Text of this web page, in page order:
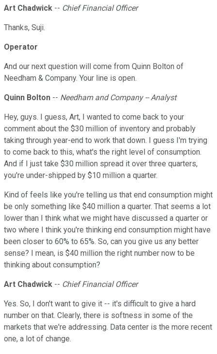
Art Chadwick -- Chief Financial Officer
Thanks, Suji.
Operator
And our next question will come from Quinn Bolton of
Needham & Company. Your line is open.
Quinn Bolton -- Needham and Company -- Analyst
Hey, guys. I guess, Art, I wanted to come back to your
comment about the $30 million of inventory and probably
taking through year-end to work that down. I guess I'm trying
to come back to this, what's the right level of consumption.
And if I just take $30 million spread it over three quarters,
you're under-shipped by $10 million a quarter.
Kind of feels like you're telling us that end consumption might
be only something like $40 million a quarter. That seems a lot
lower than I think what we might have discussed a quarter or
two where I think you're thinking end consumption might have
been closer to 60% to 65%. So, can you give us any better
sense? I mean, is $40 million the right number now to be
thinking about consumption?
Art Chadwick -- Chief Financial Officer
Yes. So, I don't want to give it -- it's difficult to give a hard
number on that. Clearly, there is softness in some of the
markets that we're addressing. Data center is the more recent
one, a lot of change.